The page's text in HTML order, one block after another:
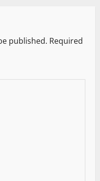
published. Required